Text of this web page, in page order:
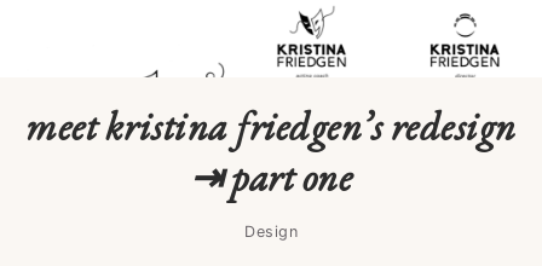
meet kristina friedgen’s redesign
⇥ part one
Design